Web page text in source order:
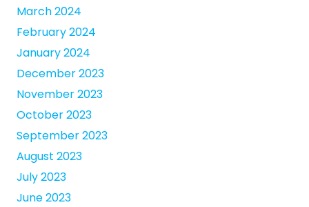
March 2024
February 2024
January 2024
December 2023
November 2023
October 2023
September 2023
August 2023
July 2023
June 2023